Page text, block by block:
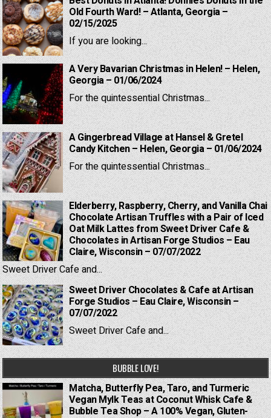
Old Fourth Ward! – Atlanta, Georgia –
02/15/2025
If you are looking...
A Very Bavarian Christmas in Helen! – Helen,
Georgia – 01/06/2024
For the quintessential Christmas...
A Gingerbread Village at Hansel & Gretel
Candy Kitchen – Helen, Georgia – 01/06/2024
For the quintessential Christmas...
Elderberry, Raspberry, Cherry, and Vanilla Chai
Chocolate Artisan Truffles with a Pair of Iced
Oat Milk Lattes from Sweet Driver Cafe &
Chocolates in Artisan Forge Studios – Eau
Claire, Wisconsin – 07/07/2022
Sweet Driver Cafe and...
Sweet Driver Chocolates & Cafe at Artisan
Forge Studios – Eau Claire, Wisconsin –
07/07/2022
Sweet Driver Cafe and...
BUBBLE LOVE!
Matcha, Butterfly Pea, Taro, and Turmeric
Vegan Mylk Teas at Coconut Whisk Cafe &
Bubble Tea Shop – A 100% Vegan, Gluten-